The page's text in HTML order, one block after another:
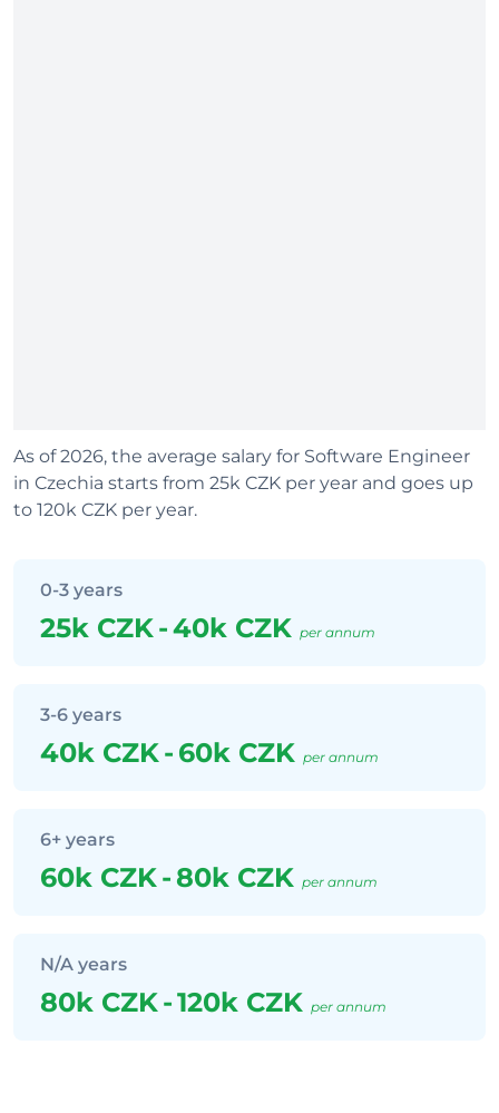
As of 2026, the average salary for Software Engineer
in Czechia starts from 25k CZK per year and goes up
to 120k CZK per year.
0-3 years
25k CZK-40k CZK per annum
3-6 years
40k CZK- 60k CZK per annum
6+ years
60k CZK- 80k CZK per annum
N/A years
80k CZK-120k CZK per annum